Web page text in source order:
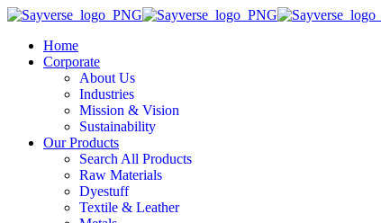
Home
Corporate
About Us
Industries
Mission & Vision
Sustainability
Our Products
Search All Products
Raw Materials
Dyestuff
Textile & Leather